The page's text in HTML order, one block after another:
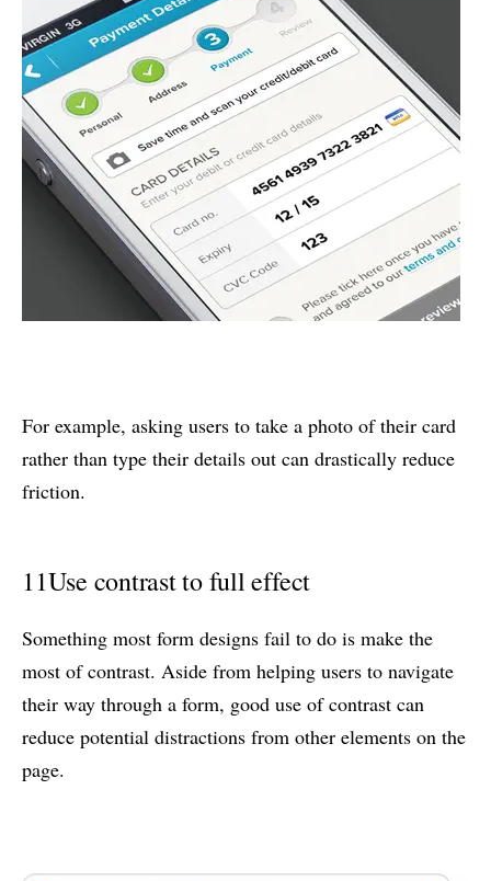
For example, asking users to take a photo of their card
rather than type their details out can drastically reduce
friction.
11Use contrast to full effect
Something most form designs fail to do is make the
most of contrast. Aside from helping users to navigate
their way through a form, good use of contrast can
reduce potential distractions from other elements on the
page.